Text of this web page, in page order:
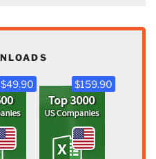
$49.90 $159.90